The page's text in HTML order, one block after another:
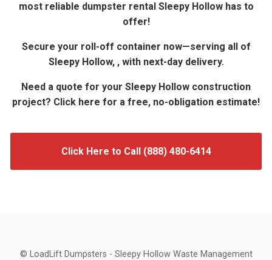
most reliable dumpster rental Sleepy Hollow has to
offer!
Secure your roll-off container now—serving all of
Sleepy Hollow, , with next-day delivery.
Need a quote for your Sleepy Hollow construction
project? Click here for a free, no-obligation estimate!
Click Here to Call (888) 480-6414
© LoadLift Dumpsters - Sleepy Hollow Waste Management